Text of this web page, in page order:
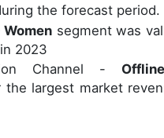
the forecast period.
Women segment was
2023
Channel -
the largest market